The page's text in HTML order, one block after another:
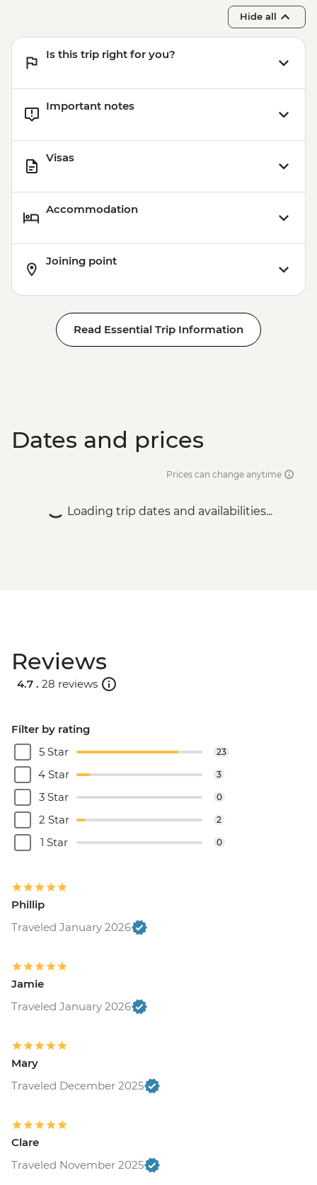
Hide all
Is this trip right for you?
Important notes
Visas
Accommodation
Joining point
Read Essential Trip Information
Dates and prices
Prices can change anytime
Loading trip dates and availabilities...
Reviews
4.7 . 28 reviews
Filter by rating
5 Star
23
4 Star 3
3 Star 0
2 Star 2
1 Star 0
Phillip
Traveled January 2026
Jamie
Traveled January 2026
Mary
Traveled December 2025
Clare
Traveled November 2025